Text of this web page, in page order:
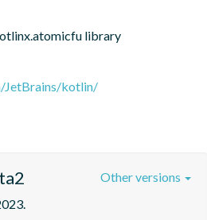
library
JetBrains/kotlin/
Other versions